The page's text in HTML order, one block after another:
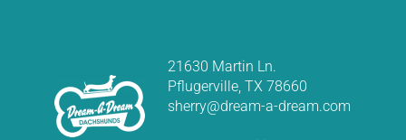
21630 Martin Ln.
Pflugerville, TX 78660
sherry@dream-a-dream.com